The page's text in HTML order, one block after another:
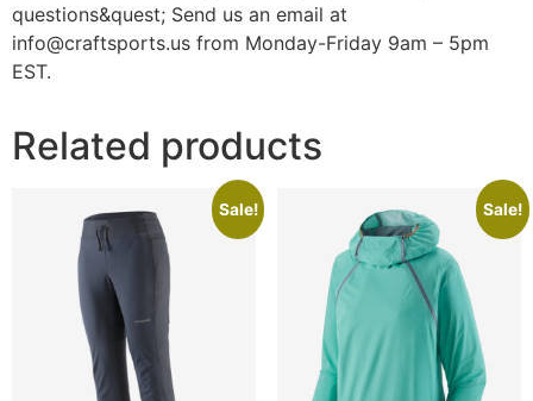
questions&quest; Send us an email at
info@craftsports.us from Monday-Friday 9am – 5pm
EST.
Related products
Sale! Sale!